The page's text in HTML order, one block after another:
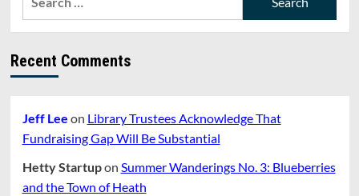
Recent Comments
Jeff Lee on Library Trustees Acknowledge That
Fundraising Gap Will Be Substantial
Hetty Startupon Summer Wanderings No. 3: Blueberries
and the Town of Heath